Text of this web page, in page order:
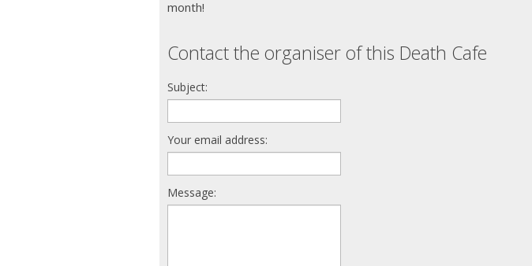
month!
Contact the organiser of this Death Cafe
Subject:
Your email address:
Message: